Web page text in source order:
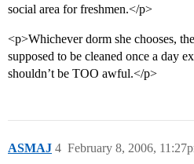
social area for freshmen.</p>
<p>Whichever dorm she chooses,
supposed to be cleaned once a day
shouldn’t be TOO awful.</p>
ASMAJ February 8, 2006,
4